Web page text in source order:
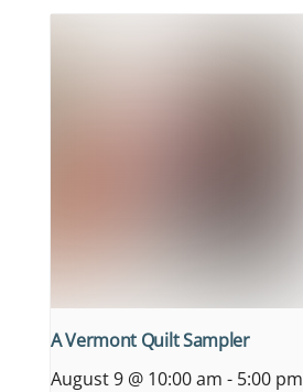
A Vermont Quilt Sampler
August 9 @ 10:00 am - 5:00 pm